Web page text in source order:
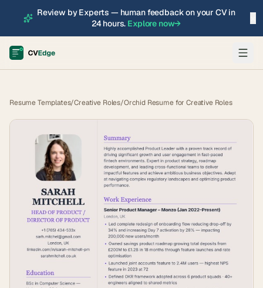
Review by Experts — human feedback on your CV in
24 hours. Explore now→
Resume Templates/Creative Roles/Orchid Resume for Creative Roles